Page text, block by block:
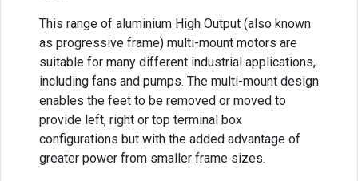
This range of aluminium High Output (also known
as progressive frame) multi-mount motors are
suitable for many different industrial applications,
including fans and pumps. The multi-mount design
enables the feet to be removed or moved to
provide left, right or top terminal box
configurations but with the added advantage of
greater power from smaller frame sizes.